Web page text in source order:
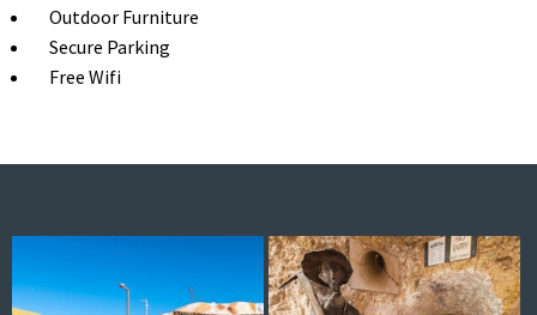
Outdoor Furniture
Secure Parking
Free Wifi